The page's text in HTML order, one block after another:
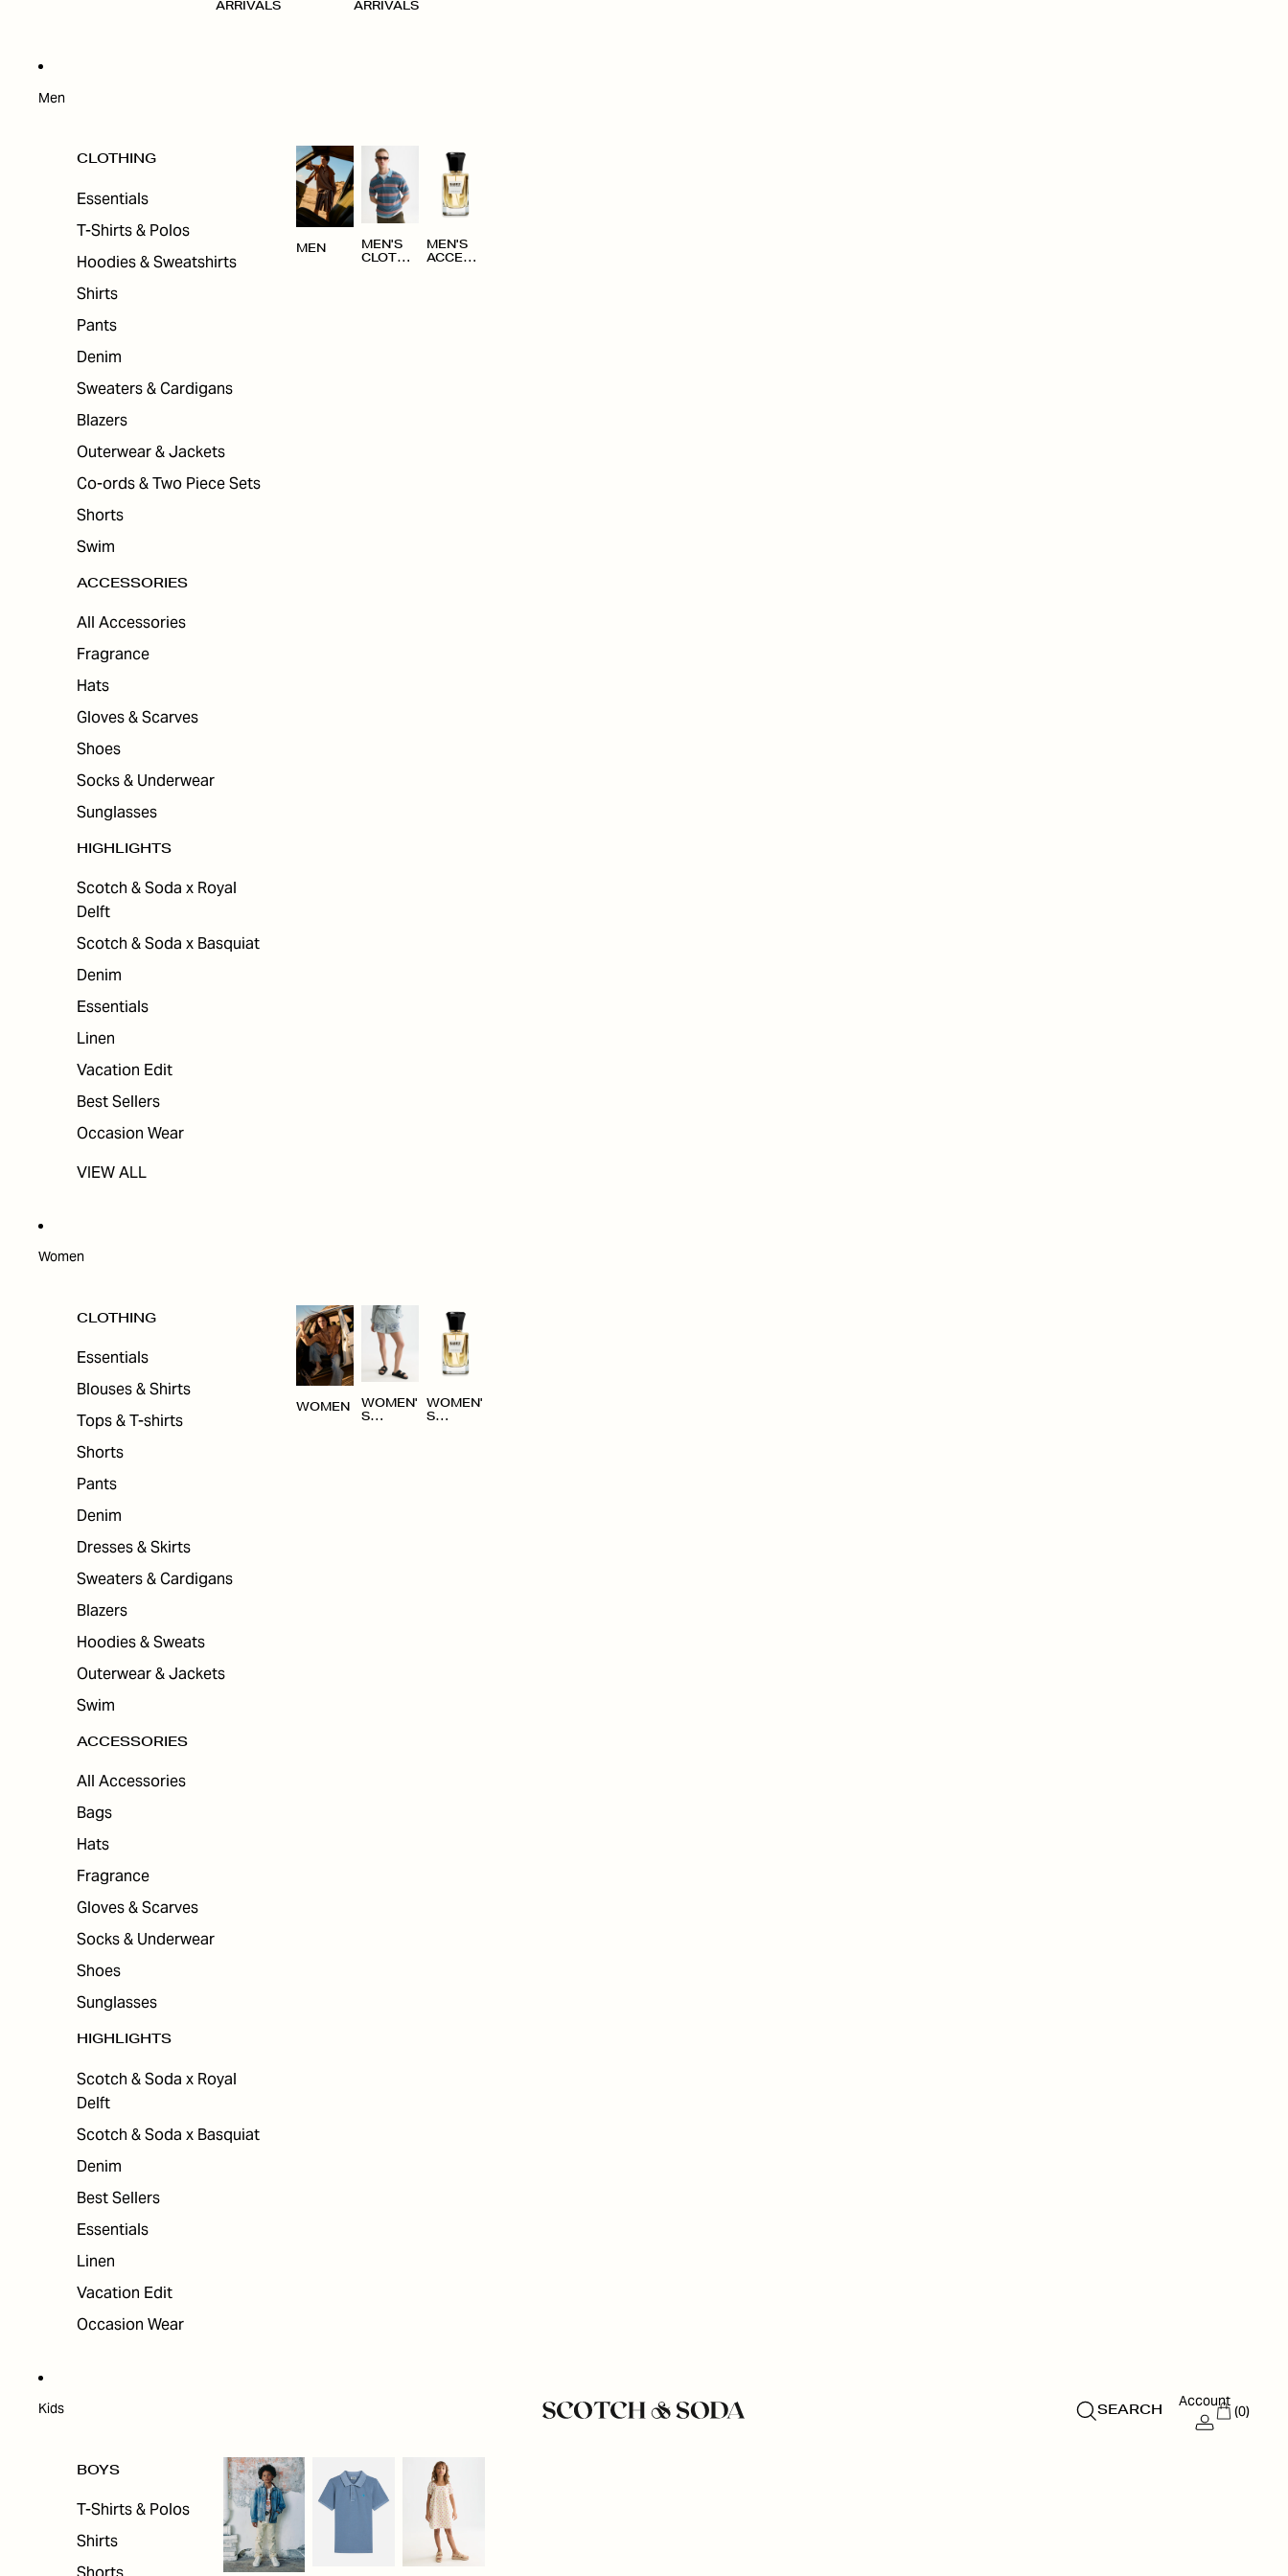
ARRIVALS
ARRIVALS
Men
CLOTHING
Essentials
T-Shirts & Polos
Hoodies & Sweatshirts
Shirts
Pants
Denim
Sweaters & Cardigans
Blazers
Outerwear & Jackets
Co-ords & Two Piece Sets
Shorts
Swim
ACCESSORIES
All Accessories
Fragrance
Hats
Gloves & Scarves
Shoes
Socks & Underwear
Sunglasses
HIGHLIGHTS
Scotch & Soda x Royal
Delft
Scotch & Soda x Basquiat
Denim
Essentials
Linen
Vacation Edit
Best Sellers
Occasion Wear
VIEW ALL
MEN
MEN'S
CLOTHI
MEN'S
ACCESS
Women
CLOTHING
Essentials
Blouses & Shirts
Tops & T-shirts
Shorts
Pants
Denim
Dresses & Skirts
Sweaters & Cardigans
Blazers
Hoodies & Sweats
Outerwear & Jackets
Swim
ACCESSORIES
All Accessories
Bags
Hats
Fragrance
Gloves & Scarves
Socks & Underwear
Shoes
Sunglasses
HIGHLIGHTS
Scotch & Soda x Royal
Delft
Scotch & Soda x Basquiat
Denim
Best Sellers
Essentials
Linen
Vacation Edit
Occasion Wear
WOMEN
WOMEN'
S
WOMEN'
S
Kids
BOYS
T-Shirts & Polos
Shirts
SEARCH
Account
(0)